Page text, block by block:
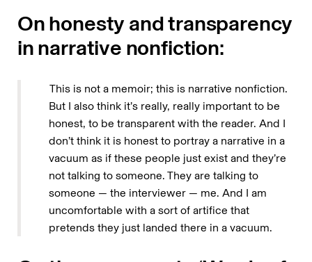
On honesty and transparency
in narrative nonfiction:
This is not a memoir; this is narrative nonfiction.
But I also think it’s really, really important to be
honest, to be transparent with the reader. And I
don’t think it is honest to portray a narrative in a
vacuum as if these people just exist and they’re
not talking to someone. They are talking to
someone — the interviewer — me. And I am
uncomfortable with a sort of artifice that
pretends they just landed there in a vacuum.